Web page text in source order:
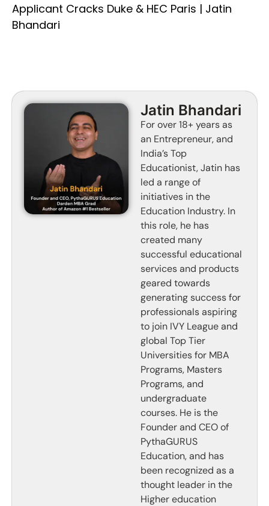
Applicant Cracks Duke & HEC Paris | Jatin
Bhandari
Jatin Bhandari
For over 18+ years as
an Entrepreneur, and
India’s Top
Educationist, Jatin has
led a range of
initiatives in the
Education Industry. In
this role, he has
created many
successful educational
services and products
geared towards
generating success for
professionals aspiring
to join IVY League and
global Top Tier
Universities for MBA
Programs, Masters
Programs, and
undergraduate
courses. He is the
Founder and CEO of
PythaGURUS
Education, and has
been recognized as a
thought leader in the
Higher education